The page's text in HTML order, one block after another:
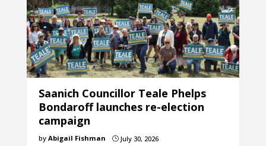
Saanich Councillor Teale Phelps
Bondaroff launches re-election
campaign
by Abigail Fishman }July 30, 2026